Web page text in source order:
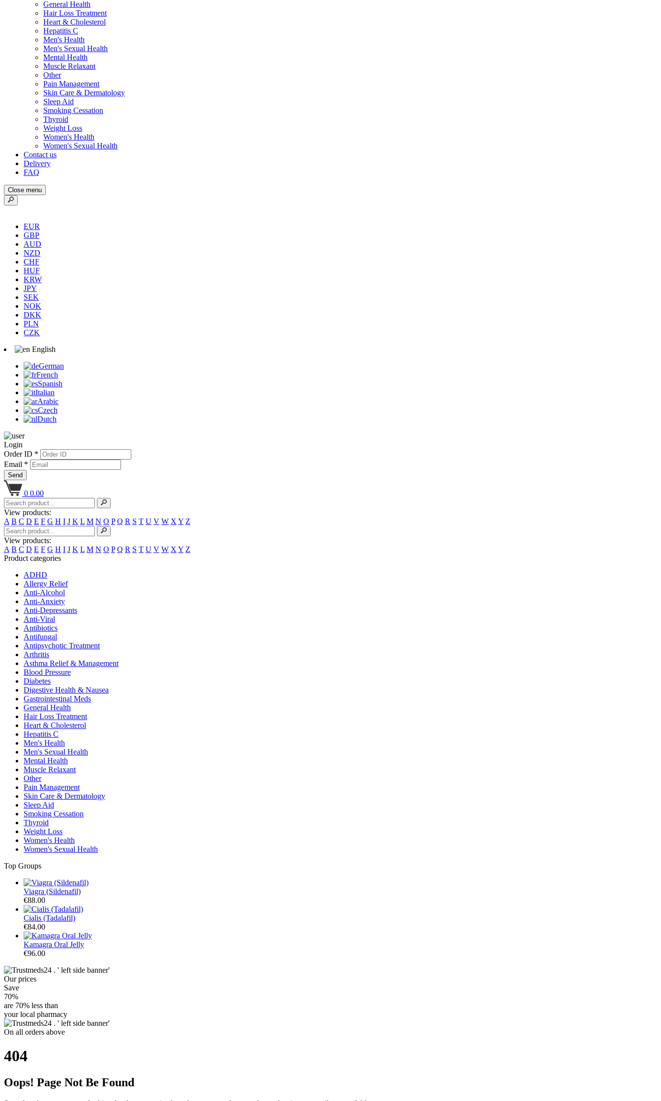
General Health
Hair Loss Treatment
Heart & Cholesterol
Hepatitis C
Men's Health
Men's Sexual Health
Mental Health
Muscle Relaxant
Other
Pain Management
Skin Care & Dermatology
Sleep Aid
Smoking Cessation
Thyroid
Weight Loss
Women's Health
Women's Sexual Health
Contact us
Delivery
FAQ
Close menu
EUR
GBP
AUD
NZD
CHF
HUF
KRW
JPY
SEK
NOK
DKK
PLN
CZK
English
German
French
Spanish
Italian
Arabic
Czech
Dutch
Login
Order ID *
Email *
Send
0 0.00
View products:
A B C D E F G H I J K L M N O P Q R S T U V W X Y Z
View products:
A B C D E F G H I J K L M N O P Q R S T U V W X Y Z
Product categories
ADHD
Allergy Relief
Anti-Alcohol
Anti-Anxiety
Anti-Depressants
Anti-Viral
Antibiotics
Antifungal
Antipsychotic Treatment
Arthritis
Asthma Relief & Management
Blood Pressure
Diabetes
Digestive Health & Nausea
Gastrointestinal Meds
General Health
Hair Loss Treatment
Heart & Cholesterol
Hepatitis C
Men's Health
Men's Sexual Health
Mental Health
Muscle Relaxant
Other
Pain Management
Skin Care & Dermatology
Sleep Aid
Smoking Cessation
Thyroid
Weight Loss
Women's Health
Women's Sexual Health
Top Groups
Viagra (Sildenafil)
€88.00
Cialis (Tadalafil)
€84.00
Kamagra Oral Jelly
€96.00
Ourprices
Save
70%
are 70% less than
your local pharmacy
On all orders above
404
Oops! Page Not Be Found